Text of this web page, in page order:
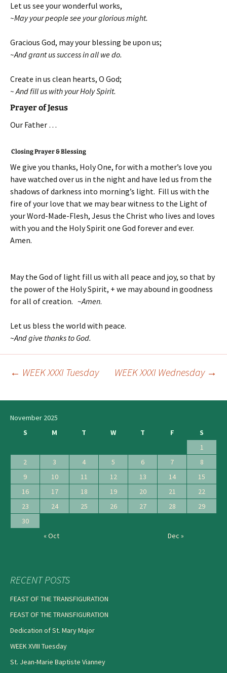
Let us see your wonderful works,
~May your people see your glorious might.
Gracious God, may your blessing be upon us;
~And grant us success in all we do.
Create in us clean hearts, O God;
~ And fill us with your Holy Spirit.
Prayer of Jesus
Our Father …
Closing Prayer & Blessing
We give you thanks, Holy One, for with a mother’s love you
have watched over us in the night and have led us from the
shadows of darkness into morning’s light. Fill us with the
fire of your love that we may bear witness to the Light of
your Word-Made-Flesh, Jesus the Christ who lives and loves
with you and the Holy Spirit one God forever and ever.
Amen.
May the God of light fill us with all peace and joy, so that by
the power of the Holy Spirit, + we may abound in goodness
for all of creation. ~Amen.
Let us bless the world with peace.
~And give thanks to God.
navigation
← WEEK XXXI Tuesday WEEK XXXI Wednesday →
November 2025
S
M T W T F
S
1
2
3 4 5 6 7
8
9
10 11 12 13 14
15
16
17 18 19 20 21
22
23
24 25 26 27 28
29
30
« Oct
Dec »
RECENT POSTS
FEAST OF THE TRANSFIGURATION
FEAST OF THE TRANSFIGURATION
Dedication of St. Mary Major
WEEK XVIII Tuesday
St. Jean-Marie Baptiste Vianney